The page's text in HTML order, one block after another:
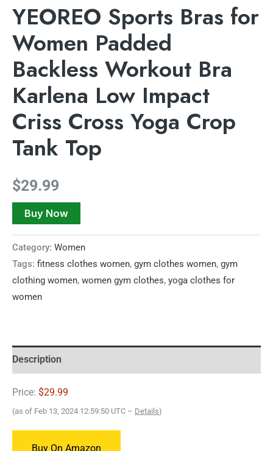
YEOREO Sports Bras for
Women Padded
Backless Workout Bra
Karlena Low Impact
Criss Cross Yoga Crop
Tank Top
$29.99
Buy Now
Category: Women
Tags: fitness clothes women, gym clothes women, gym
clothing women, women gym clothes, yoga clothes for
women
Description
Price: $29.99
(as of Feb 13, 2024 12:59:50 UTC – Details)
Buy On Amazon